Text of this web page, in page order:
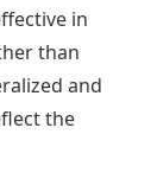
in
than
and
the